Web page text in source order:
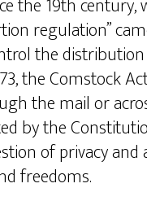
regulation”
the distribution
the Comstock
the mail or
by the
of privacy
freedoms.